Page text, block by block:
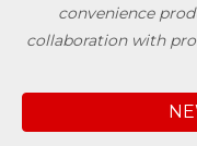
convenience
collaboration with